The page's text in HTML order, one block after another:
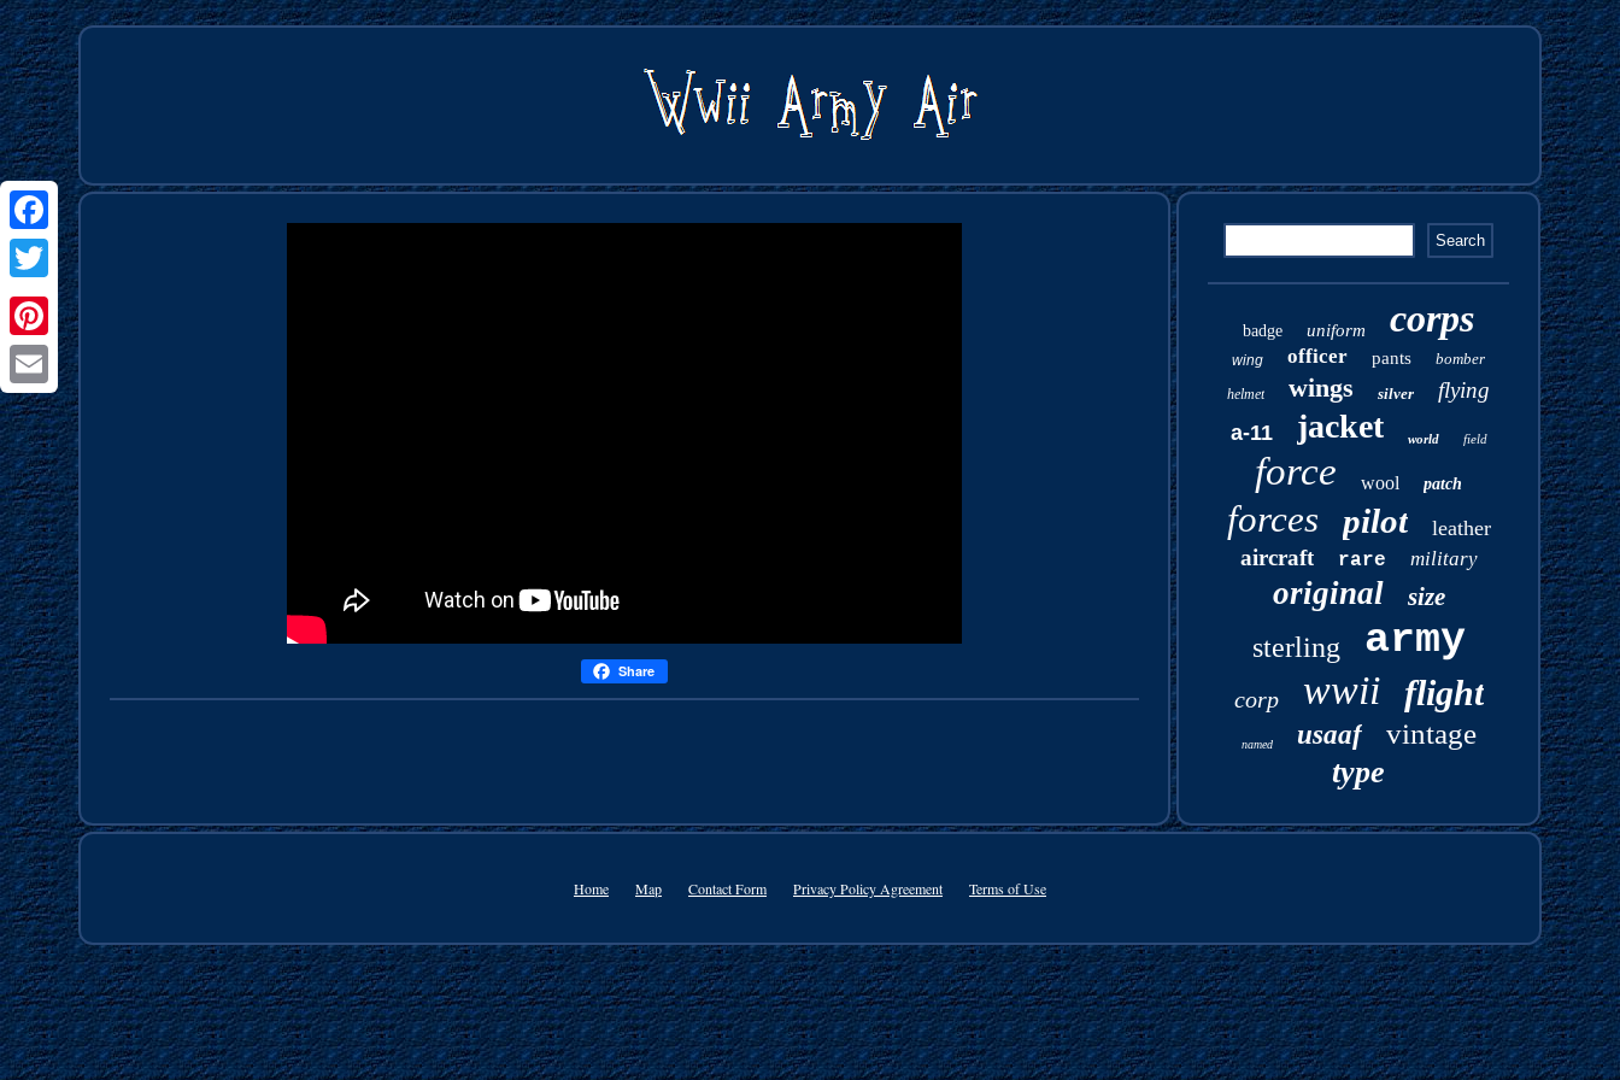
Facebook
Twitter
Pinterest
Email
Share
badge uniform corps
wing officer pants bomber
helmet wings silver flying
a-11 jacket world field
force wool patch
forces pilot leather
aircraft rare military
original size
sterling army
corp wwii flight
named usaaf vintage
type
Home Map Contact Form Privacy Policy Agreement Terms of Use